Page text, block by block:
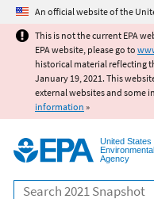
Jump
An official website of the
This is not the current EPA
EPA website, please go to
historical material reflecting
January 19, 2021. This
external websites and some
information »
United States
Agency
Search